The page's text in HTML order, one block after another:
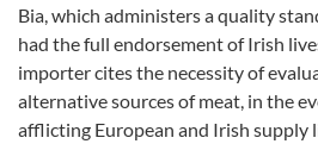
Bia, which administers a quality
had the full endorsement of Irish
importer cites the necessity of
alternative sources of meat, in the
afflicting European and Irish supply